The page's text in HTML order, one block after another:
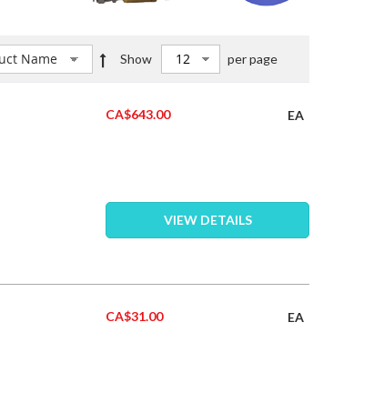
Show per page
Set
Descending
CA$643.00 EA
VIEW DETAILS
CA$31.00 EA